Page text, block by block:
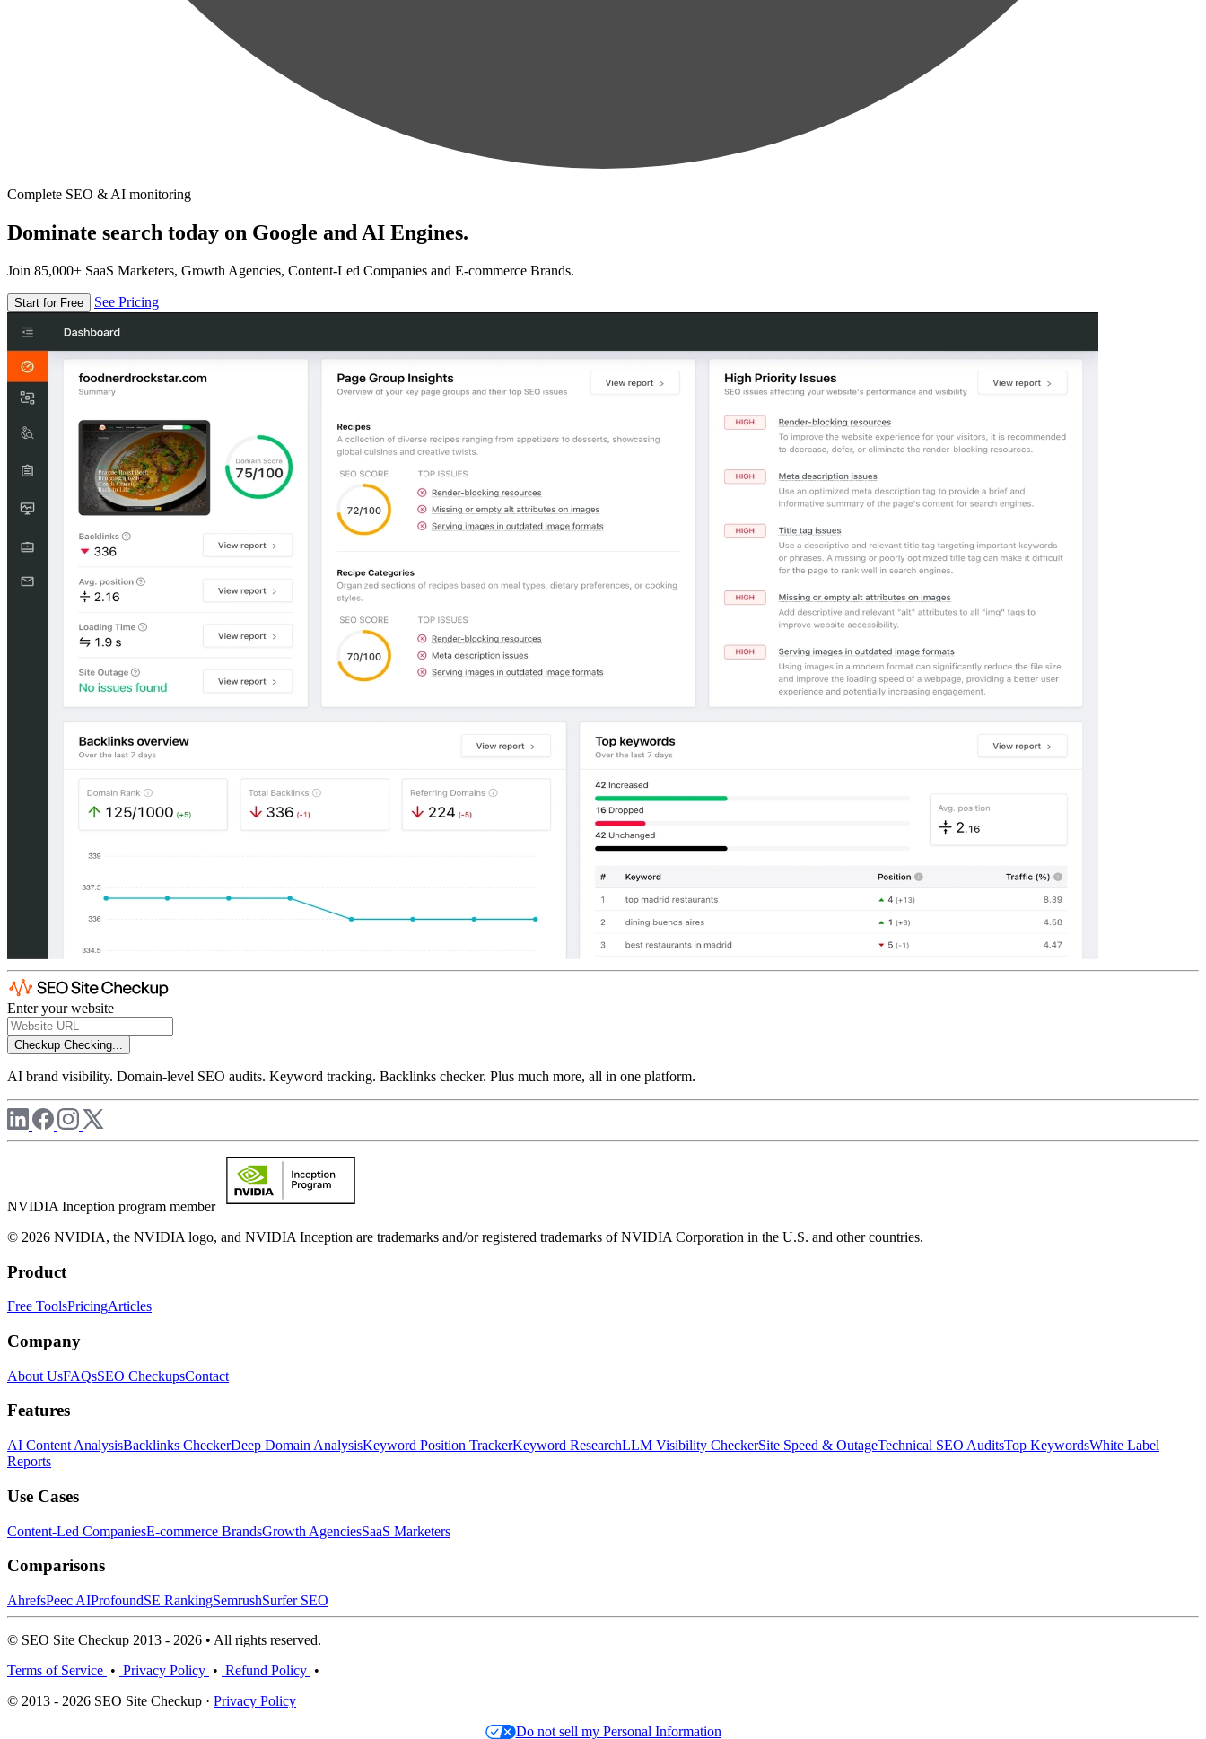
Complete SEO & AI monitoring
Dominate search today on Google and AI Engines.
Join 85,000+ SaaS Marketers, Growth Agencies, Content-Led Companies and E-commerce Brands.
Start for Free See Pricing
Enter your website
Checkup Checking...
AI brand visibility. Domain-level SEO audits. Keyword tracking. Backlinks checker. Plus much more, all in one platform.
NVIDIA Inception program member
© 2026 NVIDIA, the NVIDIA logo, and NVIDIA Inception are trademarks and/or registered trademarks of NVIDIA Corporation in the U.S. and other countries.
Product
Free ToolsPricingArticles
Company
About UsFAQsSEO CheckupsContact
Features
AI Content AnalysisBacklinks CheckerDeep Domain AnalysisKeyword Position TrackerKeyword ResearchLLM Visibility CheckerSite Speed & OutageTechnical SEO AuditsTop KeywordsWhite Label
Reports
Use Cases
Content-Led CompaniesE-commerce BrandsGrowth AgenciesSaaS Marketers
Comparisons
AhrefsPeec AIProfoundSE RankingSemrushSurfer SEO
© SEO Site Checkup 2013 - 2026 • All rights reserved.
Terms of Service • Privacy Policy • Refund Policy •
© 2013 - 2026 SEO Site Checkup · Privacy Policy
Do not sell my Personal Information